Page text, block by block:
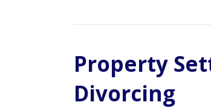
Property
Divorcing